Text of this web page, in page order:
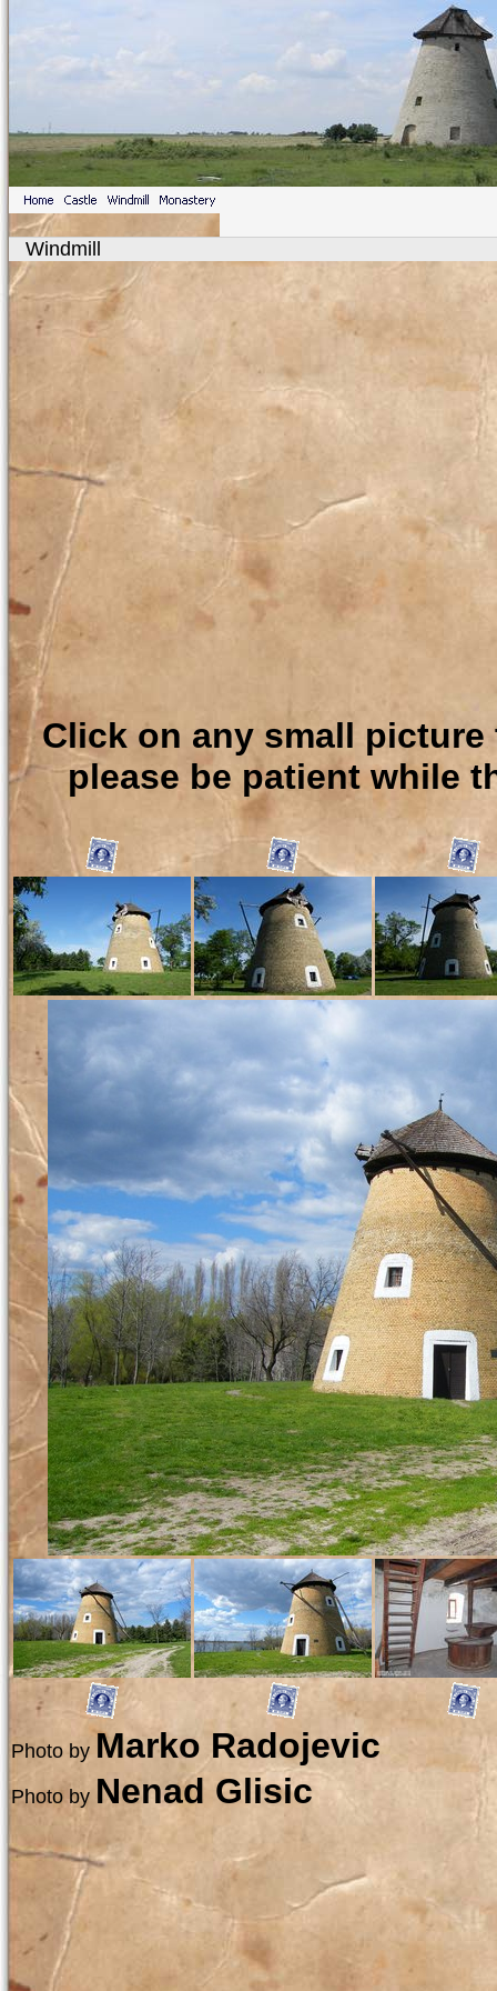
Windmill
Click on any small
please be patient while
Photo by Marko Radojevic
Photo by Nenad Glisic